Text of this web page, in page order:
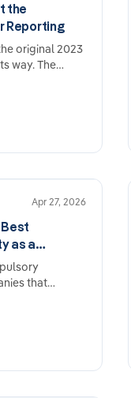
the
Reporting
original 2023
way. The
the
remains
Apr 27, 2026
as a
that
of